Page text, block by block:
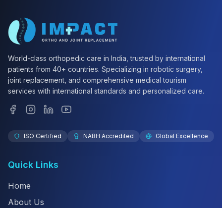
World-class orthopedic care in India, trusted by international
patients from 40+ countries. Specializing in robotic surgery,
joint replacement, and comprehensive medical tourism
services with international standards and personalized care.
ISO Certified NABH Accredited Global Excellence
Quick Links
Home
About Us